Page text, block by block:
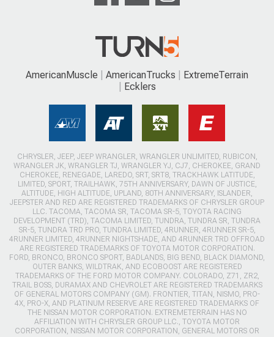
AmericanMuscle AmericanTrucks
ExtremeTerrain
Ecklers
CHRYSLER, JEEP, JEEP WRANGLER, WRANGLER UNLIMITED, RUBICON,
WRANGLER JK, WRANGLER TJ, WRANGLER YJ, CJ7, CHEROKEE, GRAND
CHEROKEE, RENEGADE, LAREDO, SRT, SRT8, TRACKHAWK LATITUDE,
LIMITED, SPORT, TRAILHAWK, 75TH ANNIVERSARY, DAWN OF JUSTICE,
ALTITUDE, HIGH ALTITUDE, UPLAND, 80TH ANNIVERSARY, ISLANDER,
JEEPSTER AND RED ARE REGISTERED TRADEMARKS OF CHRYSLER GROUP
LLC. TACOMA, TACOMA SR, TACOMA SR-5, TOYOTA RACING
DEVELOPMENT (TRD), TACOMA LIMITED, TUNDRA, TUNDRA SR, TUNDRA
SR-5, TUNDRA TRD PRO, TUNDRA LIMITED, 4RUNNER, 4RUNNER SR-5,
4RUNNER LIMITED, 4RUNNER NIGHTSHADE, AND 4RUNNER TRD OFFROAD
ARE REGISTERED TRADEMARKS OF TOYOTA MOTOR CORPORATION.
FORD, BRONCO, BRONCO SPORT, BADLANDS, BIG BEND, BLACK DIAMOND,
OUTER BANKS, WILDTRAK, AND ECOBOOST ARE REGISTERED
TRADEMARKS OF THE FORD MOTOR COMPANY. COLORADO, Z71, ZR2,
TRAIL BOSS, DURAMAX AND CHEVROLET ARE REGISTERED TRADEMARKS
OF GENERAL MOTORS COMPANY (GM). FRONTIER, TITAN, NISMO, PRO-
4X, PRO-X, AND PLATINUM RESERVE ARE REGISTERED TRADEMARKS OF
THE NISSAN MOTOR CORPORATION. EXTREMETERRAIN HAS NO
AFFILIATION WITH CHRYSLER GROUP LLC., TOYOTA MOTOR
CORPORATION, NISSAN MOTOR CORPORATION, GENERAL MOTORS OR